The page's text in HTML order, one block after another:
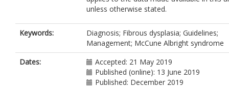
unless otherwise stated.
Keywords:
Diagnosis; Fibrous dysplasia; Guidelines;
Management; McCune Albright syndrome
Dates:
Accepted: 21 May 2019
Published (online): 13 June 2019
Published: December 2019